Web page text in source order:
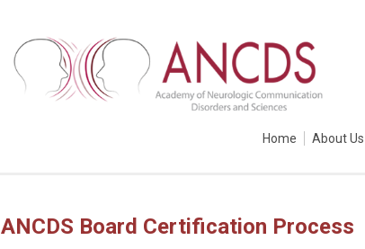
Home About Us
ANCDS Board Certification Process